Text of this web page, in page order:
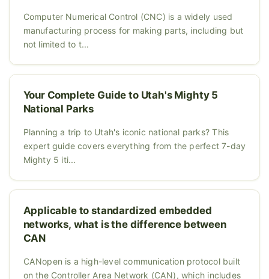
Computer Numerical Control (CNC) is a widely used
manufacturing process for making parts, including but
not limited to t...
Your Complete Guide to Utah's Mighty 5
National Parks
Planning a trip to Utah's iconic national parks? This
expert guide covers everything from the perfect 7-day
Mighty 5 iti...
Applicable to standardized embedded
networks, what is the difference between
CAN
CANopen is a high-level communication protocol built
on the Controller Area Network (CAN), which includes